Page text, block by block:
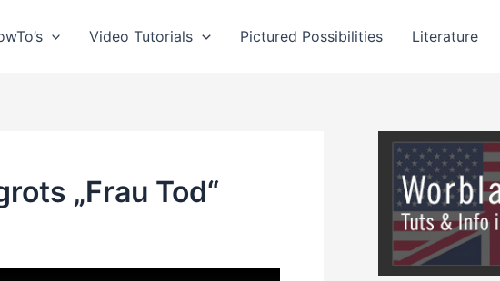
Video Tutorials Pictured Possibilities Literature
„Frau Tod“